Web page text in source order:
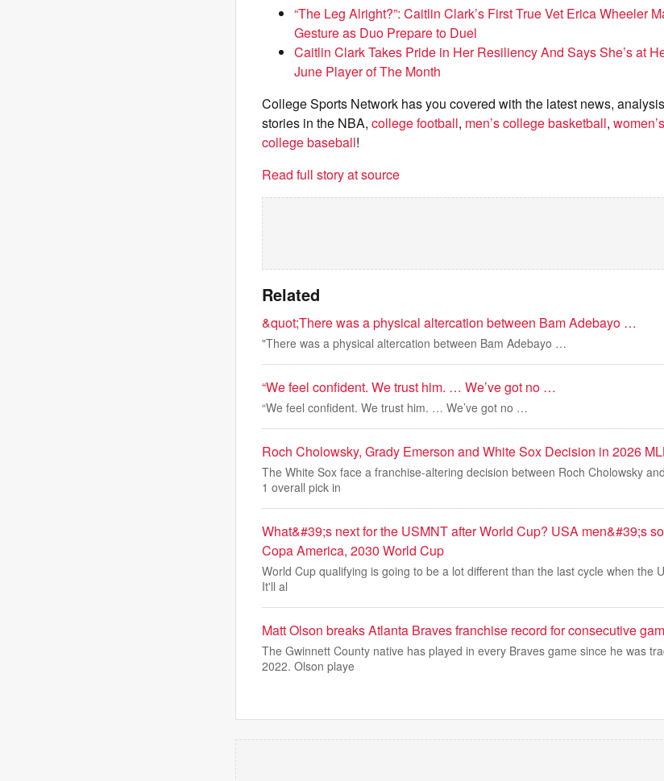
“The Leg Alright?”: Caitlin Clark’s First True Vet Erica Wheeler
Gesture as Duo Prepare to Duel
Caitlin Clark Takes Pride in Her Resiliency And Says She’s at
June Player of The Month
College Sports Network has you covered with the latest news,
stories in the NBA, college football, men’s college basketball,
college baseball!
Read full story at source
Related
&quot;There was a physical altercation between Bam Adebayo …
"There was a physical altercation between Bam Adebayo …
“We feel confident. We trust him. … We’ve got no …
“We feel confident. We trust him. … We’ve got no …
Roch Cholowsky, Grady Emerson and White Sox Decision in 2026
The White Sox face a franchise-altering decision between Roch Cholowsky
1 overall pick in
What&#39;s next for the USMNT after World Cup? USA men&#39;s
Copa America, 2030 World Cup
World Cup qualifying is going to be a lot different than the last cycle when the
It'll al
Matt Olson breaks Atlanta Braves franchise record for consecutive
The Gwinnett County native has played in every Braves game since he was
2022. Olson playe